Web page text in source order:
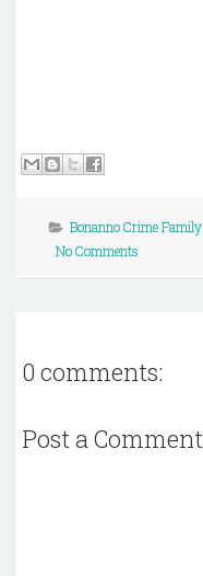
Bonanno Crime Family
No Comments
0 comments:
Post a Comment